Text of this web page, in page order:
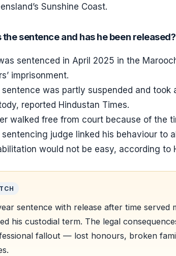
Sunshine Coast.
sentence and has he been released?
sentenced in April 2025 in the
imprisonment.
sentence was partly suspended and
reported Hindustan Times.
walked free from court because of the
sentencing judge linked his behaviour to
would not be easy, according to
sentence with release after time served
his custodial term. The legal
fallout — lost honours, broken